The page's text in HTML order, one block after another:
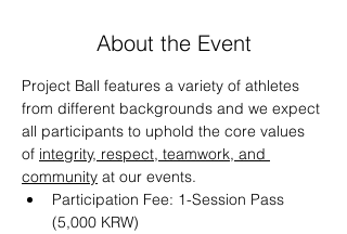
About the Event
Project Ball features a variety of athletes
from different backgrounds and we expect
all participants to uphold the core values
of integrity, respect, teamwork, and
community at our events.
Participation Fee: 1-Session Pass
(5,000 KRW)